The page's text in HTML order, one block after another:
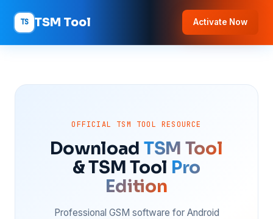
TS TSM Tool Activate Now
OFFICIAL TSM TOOL RESOURCE
Download TSM Tool
& TSM Tool Pro
Edition
Professional GSM software for Android